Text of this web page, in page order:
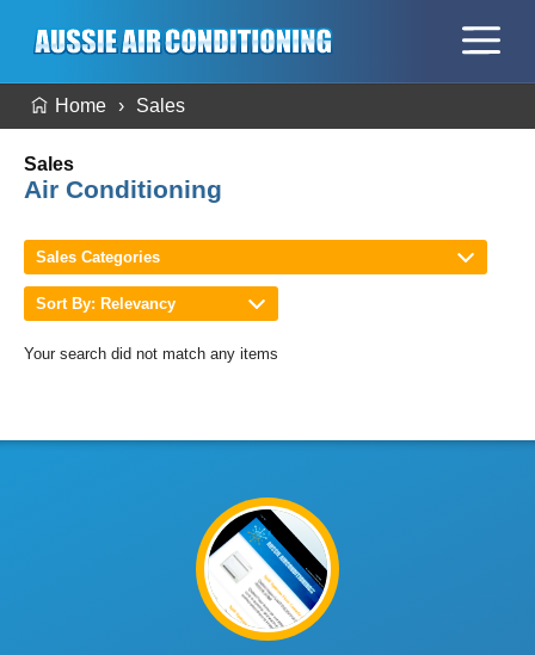
Home Sales
Sales
Air Conditioning
Sales Categories
Sort By: Relevancy
Your search did not match any items